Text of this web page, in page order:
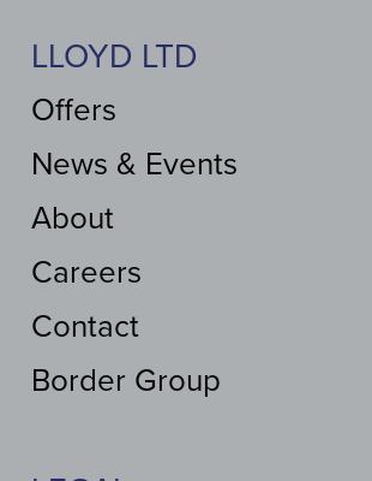
LLOYD LTD
Offers
News & Events
About
Careers
Contact
Border Group